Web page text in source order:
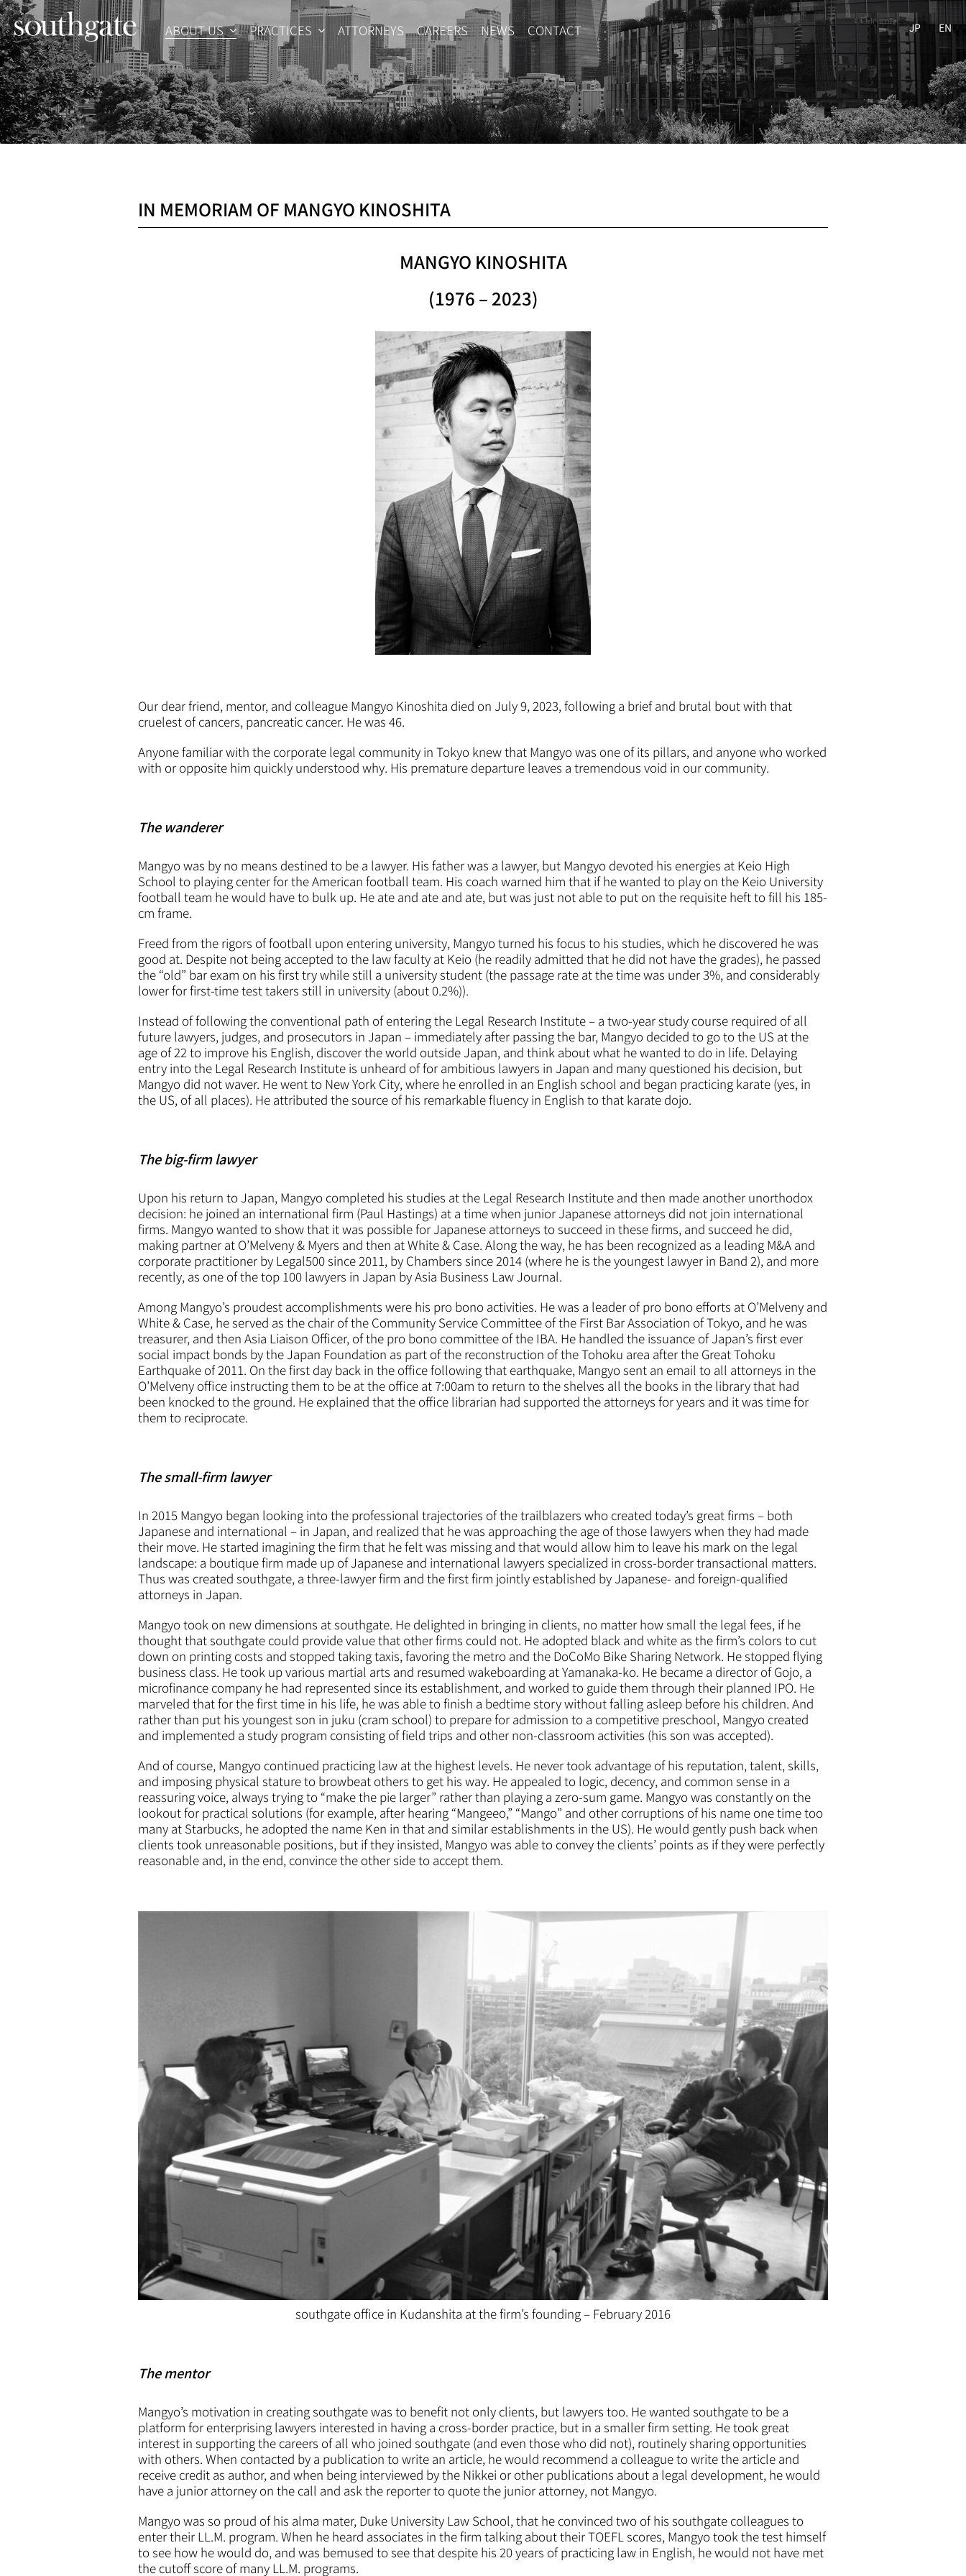
Skip
to
content
ABOUT US PRACTICES ATTORNEYS CAREERS NEWS CONTACT JP EN
IN MEMORIAM OF MANGYO KINOSHITA
MANGYO KINOSHITA
(1976 – 2023)
Our dear friend, mentor, and colleague Mangyo Kinoshita died on July 9, 2023, following a brief and brutal bout with that
cruelest of cancers, pancreatic cancer. He was 46.
Anyone familiar with the corporate legal community in Tokyo knew that Mangyo was one of its pillars, and anyone who worked
with or opposite him quickly understood why. His premature departure leaves a tremendous void in our community.
The wanderer
Mangyo was by no means destined to be a lawyer. His father was a lawyer, but Mangyo devoted his energies at Keio High
School to playing center for the American football team. His coach warned him that if he wanted to play on the Keio University
football team he would have to bulk up. He ate and ate and ate, but was just not able to put on the requisite heft to fill his 185-
cm frame.
Freed from the rigors of football upon entering university, Mangyo turned his focus to his studies, which he discovered he was
good at. Despite not being accepted to the law faculty at Keio (he readily admitted that he did not have the grades), he passed
the “old” bar exam on his first try while still a university student (the passage rate at the time was under 3%, and considerably
lower for first-time test takers still in university (about 0.2%)).
Instead of following the conventional path of entering the Legal Research Institute – a two-year study course required of all
future lawyers, judges, and prosecutors in Japan – immediately after passing the bar, Mangyo decided to go to the US at the
age of 22 to improve his English, discover the world outside Japan, and think about what he wanted to do in life. Delaying
entry into the Legal Research Institute is unheard of for ambitious lawyers in Japan and many questioned his decision, but
Mangyo did not waver. He went to New York City, where he enrolled in an English school and began practicing karate (yes, in
the US, of all places). He attributed the source of his remarkable fluency in English to that karate dojo.
The big-firm lawyer
Upon his return to Japan, Mangyo completed his studies at the Legal Research Institute and then made another unorthodox
decision: he joined an international firm (Paul Hastings) at a time when junior Japanese attorneys did not join international
firms. Mangyo wanted to show that it was possible for Japanese attorneys to succeed in these firms, and succeed he did,
making partner at O’Melveny & Myers and then at White & Case. Along the way, he has been recognized as a leading M&A and
corporate practitioner by Legal500 since 2011, by Chambers since 2014 (where he is the youngest lawyer in Band 2), and more
recently, as one of the top 100 lawyers in Japan by Asia Business Law Journal.
Among Mangyo’s proudest accomplishments were his pro bono activities. He was a leader of pro bono efforts at O’Melveny and
White & Case, he served as the chair of the Community Service Committee of the First Bar Association of Tokyo, and he was
treasurer, and then Asia Liaison Officer, of the pro bono committee of the IBA. He handled the issuance of Japan’s first ever
social impact bonds by the Japan Foundation as part of the reconstruction of the Tohoku area after the Great Tohoku
Earthquake of 2011. On the first day back in the office following that earthquake, Mangyo sent an email to all attorneys in the
O’Melveny office instructing them to be at the office at 7:00am to return to the shelves all the books in the library that had
been knocked to the ground. He explained that the office librarian had supported the attorneys for years and it was time for
them to reciprocate.
The small-firm lawyer
In 2015 Mangyo began looking into the professional trajectories of the trailblazers who created today’s great firms – both
Japanese and international – in Japan, and realized that he was approaching the age of those lawyers when they had made
their move. He started imagining the firm that he felt was missing and that would allow him to leave his mark on the legal
landscape: a boutique firm made up of Japanese and international lawyers specialized in cross-border transactional matters.
Thus was created southgate, a three-lawyer firm and the first firm jointly established by Japanese- and foreign-qualified
attorneys in Japan.
Mangyo took on new dimensions at southgate. He delighted in bringing in clients, no matter how small the legal fees, if he
thought that southgate could provide value that other firms could not. He adopted black and white as the firm’s colors to cut
down on printing costs and stopped taking taxis, favoring the metro and the DoCoMo Bike Sharing Network. He stopped flying
business class. He took up various martial arts and resumed wakeboarding at Yamanaka-ko. He became a director of Gojo, a
microfinance company he had represented since its establishment, and worked to guide them through their planned IPO. He
marveled that for the first time in his life, he was able to finish a bedtime story without falling asleep before his children. And
rather than put his youngest son in juku (cram school) to prepare for admission to a competitive preschool, Mangyo created
and implemented a study program consisting of field trips and other non-classroom activities (his son was accepted).
And of course, Mangyo continued practicing law at the highest levels. He never took advantage of his reputation, talent, skills,
and imposing physical stature to browbeat others to get his way. He appealed to logic, decency, and common sense in a
reassuring voice, always trying to “make the pie larger” rather than playing a zero-sum game. Mangyo was constantly on the
lookout for practical solutions (for example, after hearing “Mangeeo,” “Mango” and other corruptions of his name one time too
many at Starbucks, he adopted the name Ken in that and similar establishments in the US). He would gently push back when
clients took unreasonable positions, but if they insisted, Mangyo was able to convey the clients’ points as if they were perfectly
reasonable and, in the end, convince the other side to accept them.
southgate office in Kudanshita at the firm’s founding – February 2016
The mentor
Mangyo’s motivation in creating southgate was to benefit not only clients, but lawyers too. He wanted southgate to be a
platform for enterprising lawyers interested in having a cross-border practice, but in a smaller firm setting. He took great
interest in supporting the careers of all who joined southgate (and even those who did not), routinely sharing opportunities
with others. When contacted by a publication to write an article, he would recommend a colleague to write the article and
receive credit as author, and when being interviewed by the Nikkei or other publications about a legal development, he would
have a junior attorney on the call and ask the reporter to quote the junior attorney, not Mangyo.
Mangyo was so proud of his alma mater, Duke University Law School, that he convinced two of his southgate colleagues to
enter their LL.M. program. When he heard associates in the firm talking about their TOEFL scores, Mangyo took the test himself
to see how he would do, and was bemused to see that despite his 20 years of practicing law in English, he would not have met
the cutoff score of many LL.M. programs.